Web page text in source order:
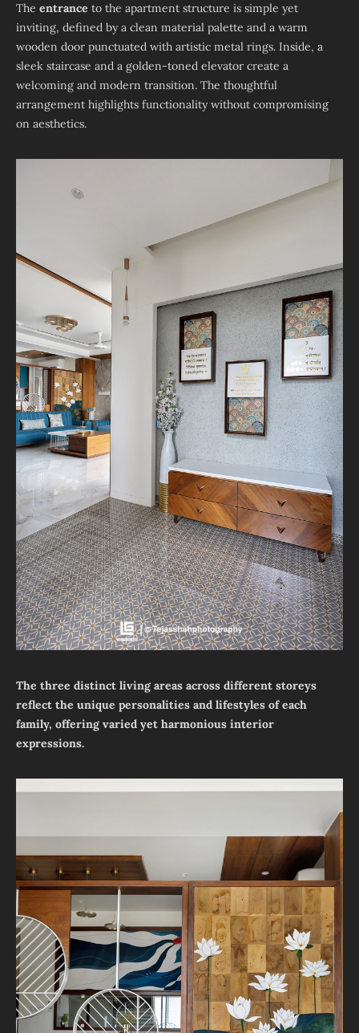
The entrance to the apartment structure is simple yet
inviting, defined by a clean material palette and a warm
wooden door punctuated with artistic metal rings. Inside, a
sleek staircase and a golden-toned elevator create a
welcoming and modern transition. The thoughtful
arrangement highlights functionality without compromising
on aesthetics.
The three distinct living areas across different storeys
reflect the unique personalities and lifestyles of each
family, offering varied yet harmonious interior
expressions.